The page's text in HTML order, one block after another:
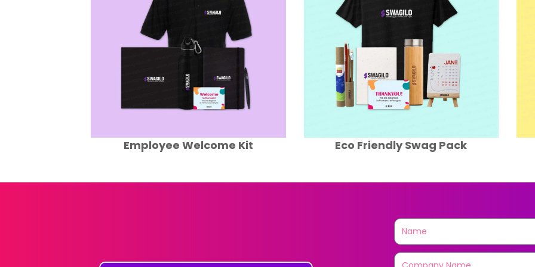
Eco Friendly Swag Pack Travel Swag Pack